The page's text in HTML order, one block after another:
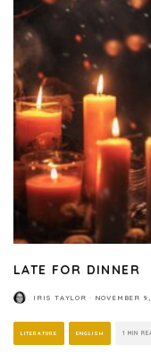
LATE FOR DINNER
IRIS TAYLOR · NOVEMBER
LITERATURE ENGLISH 1 MIN